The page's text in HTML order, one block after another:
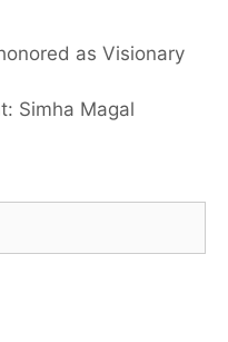
as Visionary
Simha Magal